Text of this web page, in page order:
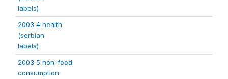
labels)
2003 4 health
(serbian
labels)
2003 5 non-food
consumption